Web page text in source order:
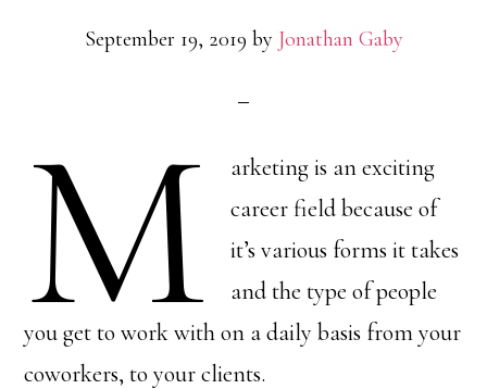
September 19, 2019 by Jonathan Gaby
M
arketing is an exciting
career field because of
it’s various forms it takes
and the type of people
you get to work with on a daily basis from your
coworkers, to your clients.